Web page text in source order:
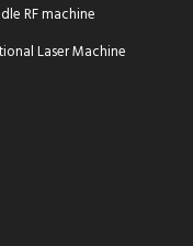
RF machine
Laser Machine